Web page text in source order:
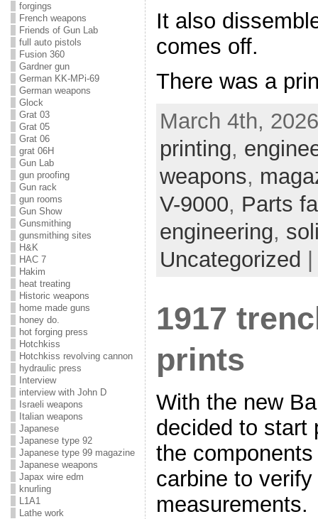
forgings
French weapons
Friends of Gun Lab
full auto pistols
Fusion 360
Gardner gun
German KK-MPi-69
German weapons
Glock
Grat 03
Grat 05
Grat 06
grat 06H
Gun Lab
gun proofing
Gun rack
gun rooms
Gun Show
Gunsmithing
gunsmithing sites
H&K
HAC 7
Hakim
heat treating
Historic weapons
home made guns
honey do.
hot forging press
Hotchkiss
Hotchkiss revolving cannon
hydraulic press
Interview
interview with John D
Israeli weapons
Italian weapons
Japanese
Japanese type 92
Japanese type 99 magazine
Japanese weapons
Japax wire edm
knurling
L1A1
Lathe work
It also
comes off.
There was a
March 4th,
printing,
weapons,
V-9000, Parts
engineering,
Uncategorized
1917
prints
With the new
decided to start
the
carbine to
measurements.